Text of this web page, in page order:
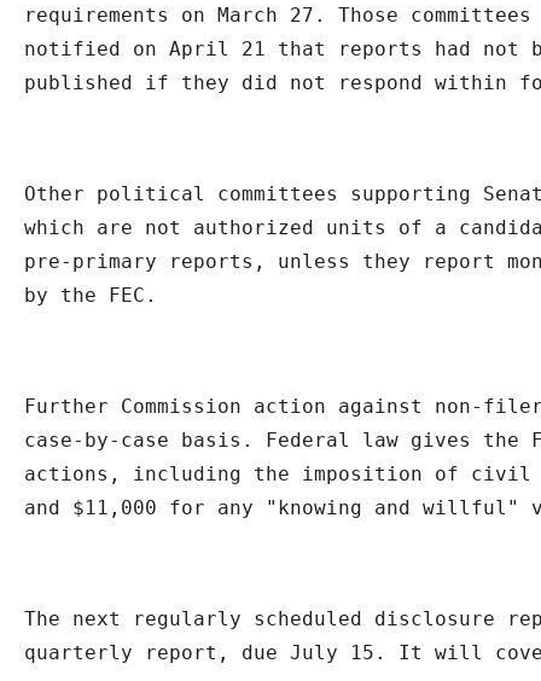
requirements on March 27. Those
notified on April 21 that reports had not
published if they did not respond within
Other political committees supporting
which are not authorized units of a
pre-primary reports, unless they report
by the FEC.
Further Commission action against non-
case-by-case basis. Federal law gives
actions, including the imposition of civil
and $11,000 for any "knowing and
The next regularly scheduled disclosure
quarterly report, due July 15. It will